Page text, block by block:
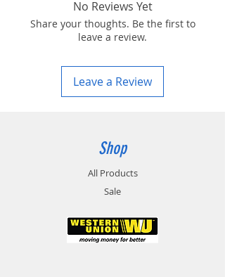
No Reviews Yet
Share your thoughts. Be the first to
leave a review.
Leave a Review
Shop
All Products
Sale